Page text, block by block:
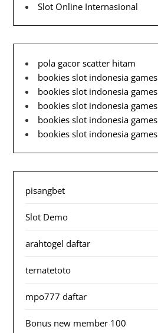
Slot Online Internasional
pola gacor scatter hitam
bookies slot indonesia games
bookies slot indonesia games
bookies slot indonesia games
bookies slot indonesia games
bookies slot indonesia games
pisangbet
Slot Demo
arahtogel daftar
ternatetoto
mpo777 daftar
Bonus new member 100